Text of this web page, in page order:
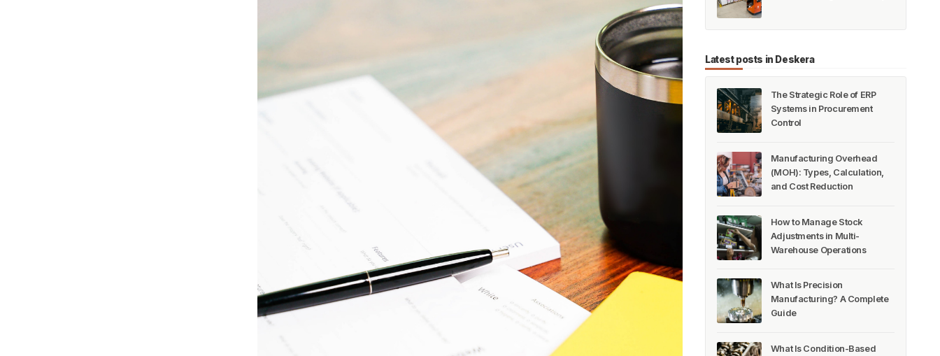
Latest posts in Deskera
The Strategic Role of ERP
Systems in Procurement
Control
Manufacturing Overhead
(MOH): Types, Calculation,
and Cost Reduction
How to Manage Stock
Adjustments in Multi-
Warehouse Operations
What Is Precision
Manufacturing? A Complete
Guide
What Is Condition-Based